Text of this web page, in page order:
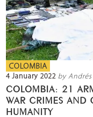
COLOMBIA
4 January 2022 by
COLOMBIA: 21
WAR CRIMES AND
HUMANITY